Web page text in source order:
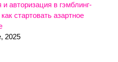
и авторизация в гэмблинг-
стартовать азартное
2025